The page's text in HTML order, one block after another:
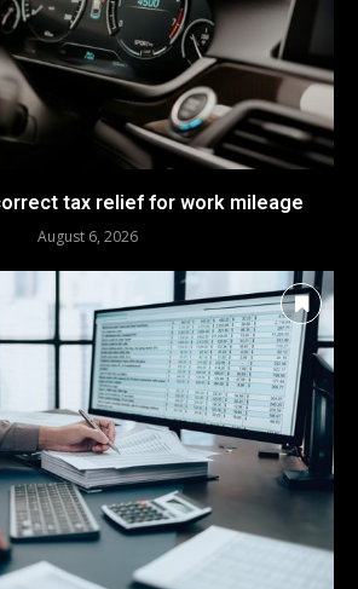
tax relief for work mileage
August 6, 2026